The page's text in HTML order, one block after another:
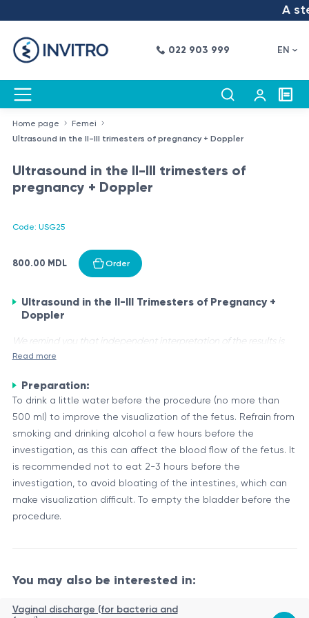
A
022 903 999 EN
Home page
Femei
Ultrasound in the II-III trimesters of pregnancy + Doppler
Ultrasound in the II-III trimesters of
pregnancy + Doppler
Code: USG25
800.00 MDL Order
Ultrasound in the II-III Trimesters of Pregnancy +
Doppler
We remind you that independent interpretation of the results is
unacceptable, the information provided below is for reference
Ultrasound is a widely used diagnostic tool during the
second and third trimesters of pregnancy. It provides
valuable information about the fetal development, position,
and overall well-being. Additionally, Doppler ultrasound
allows for the assessment of blood flow in various vessels,
providing insights into the fetal circulation and placental
function.
Ultrasound Examinations in the II-III Trimesters
During the second trimester (around 18-22 weeks), a detailed
anatomical survey is performed. This scan evaluates the fetal
anatomy, including the brain, face, spine, heart, abdomen,
placental location and function, as well as the amount of
Doppler ultrasound is a technique that utilizes sound waves
Read more
Preparation:
To drink a little water before the procedure (no more than
500 ml) to improve the visualization of the fetus. Refrain from
smoking and drinking alcohol a few hours before the
investigation, as this can affect the blood flow of the fetus. It
is recommended not to eat 2-3 hours before the
investigation, to avoid bloating of the intestines, which can
make visualization difficult. To empty the bladder before the
procedure.
You may also be interested in:
Vaginal discharge (for bacteria and